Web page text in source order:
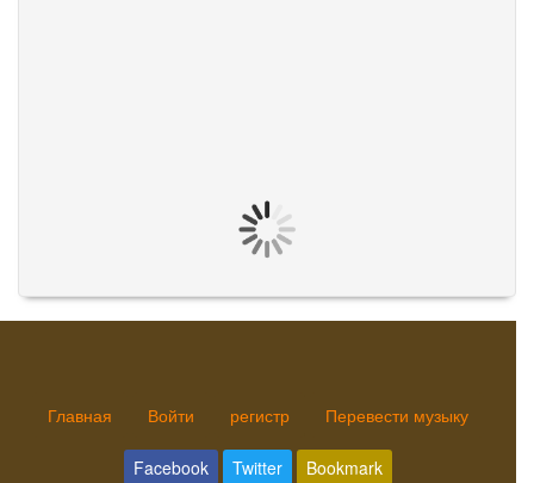
Главная Войти регистр Перевести музыку
Facebook Twitter Bookmark